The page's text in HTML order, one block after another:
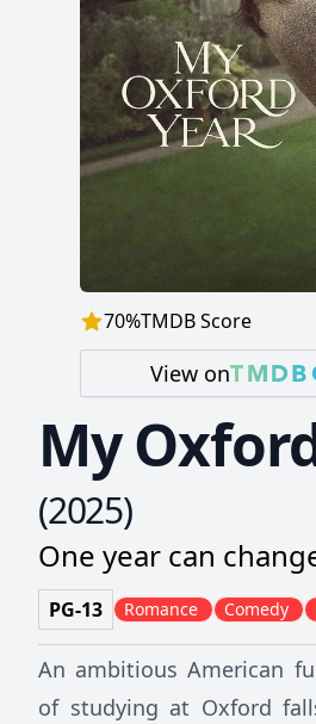
70%TMDB Score
View on
My
(2025)
One year can
PG-13 Romance Comedy
An ambitious American
of studying at Oxford